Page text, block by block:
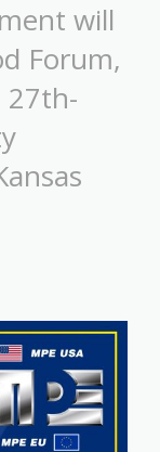
will
Forum,
27th-